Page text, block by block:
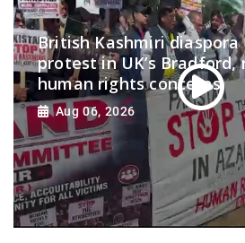
British Kashmiri diaspora
protest in UK’s Bradford,
human rights concerns
Aug 06, 2026